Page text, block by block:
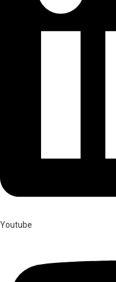
Youtube